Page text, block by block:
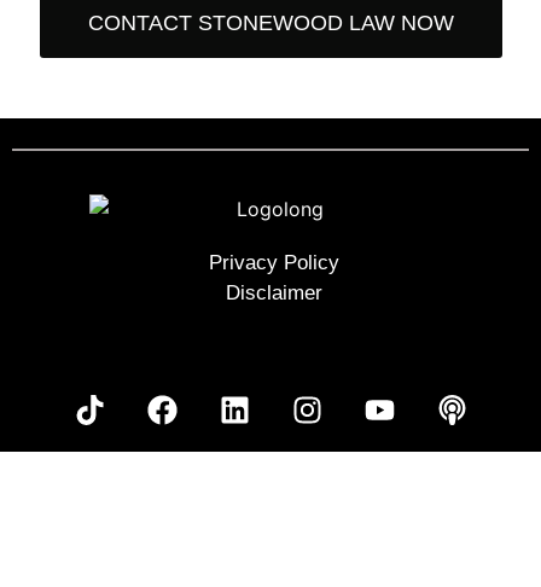
CONTACT STONEWOOD LAW NOW
Privacy Policy
Disclaimer